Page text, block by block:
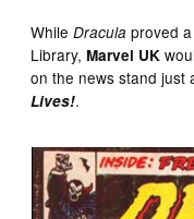
WhileDracula proved
Library,Marvel UK
on the news stand
Lives!.